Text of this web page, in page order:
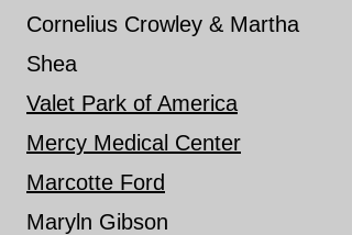
Cornelius Crowley & Martha
Shea
Valet Park of America
Mercy Medical Center
Marcotte Ford
Maryln Gibson